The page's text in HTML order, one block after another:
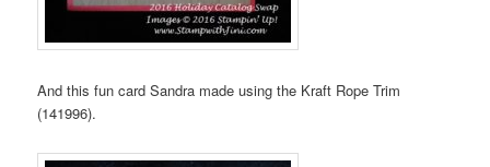
And this fun card Sandra made using the Kraft Rope Trim
(141996).